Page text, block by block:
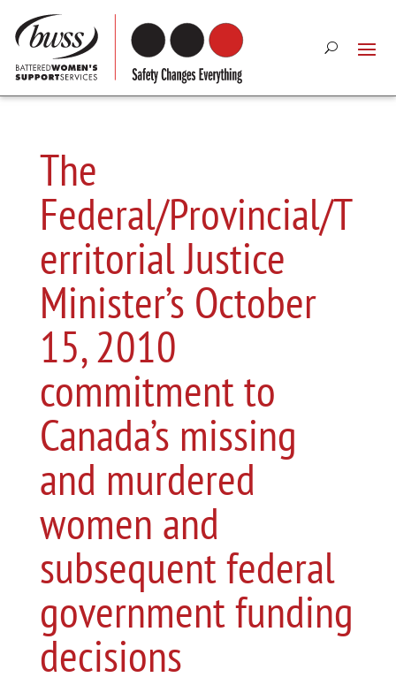
The
Federal/Provincial/T
erritorial Justice
Minister’s October
15, 2010
commitment to
Canada’s missing
and murdered
women and
subsequent federal
government funding
decisions